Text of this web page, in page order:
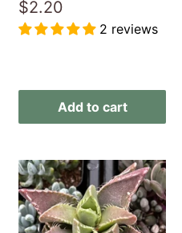
Sale
price
$2.20
2 reviews
Add to cart